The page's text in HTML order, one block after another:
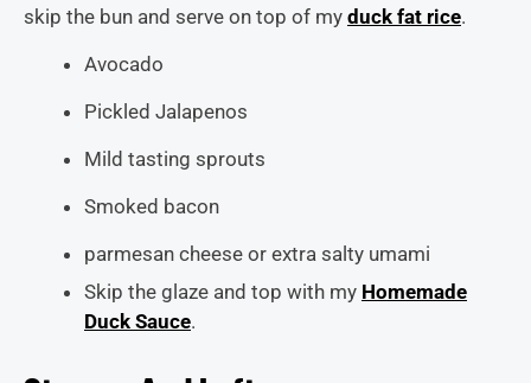
skip the bun and serve on top of my duck fat rice.
Avocado
Pickled Jalapenos
Mild tasting sprouts
Smoked bacon
parmesan cheese or extra salty umami
Skip the glaze and top with my Homemade
Duck Sauce.